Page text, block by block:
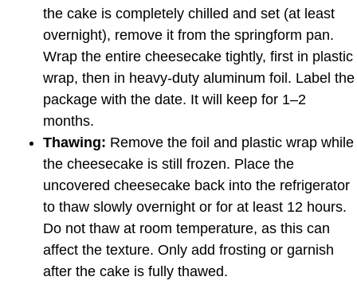
the cake is completely chilled and set (at least
overnight), remove it from the springform pan.
Wrap the entire cheesecake tightly, first in plastic
wrap, then in heavy-duty aluminum foil. Label the
package with the date. It will keep for 1–2
months.
Thawing: Remove the foil and plastic wrap while
the cheesecake is still frozen. Place the
uncovered cheesecake back into the refrigerator
to thaw slowly overnight or for at least 12 hours.
Do not thaw at room temperature, as this can
affect the texture. Only add frosting or garnish
after the cake is fully thawed.